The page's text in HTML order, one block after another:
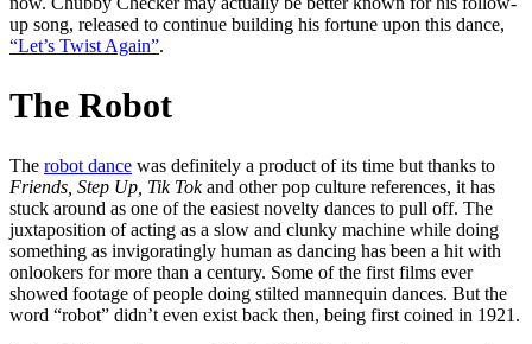
up song, released to continue building his fortune upon this dance,
“Let’s Twist Again”.
The Robot
The robot dance was definitely a product of its time but thanks to
Friends, Step Up, Tik Tokand other pop culture references, it has
stuck around as one of the easiest novelty dances to pull off. The
juxtaposition of acting as a slow and clunky machine while doing
something as invigoratingly human as dancing has been a hit with
onlookers for more than a century. Some of the first films ever
showed footage of people doing stilted mannequin dances. But the
word “robot” didn’t even exist back then, being first coined in 1921.